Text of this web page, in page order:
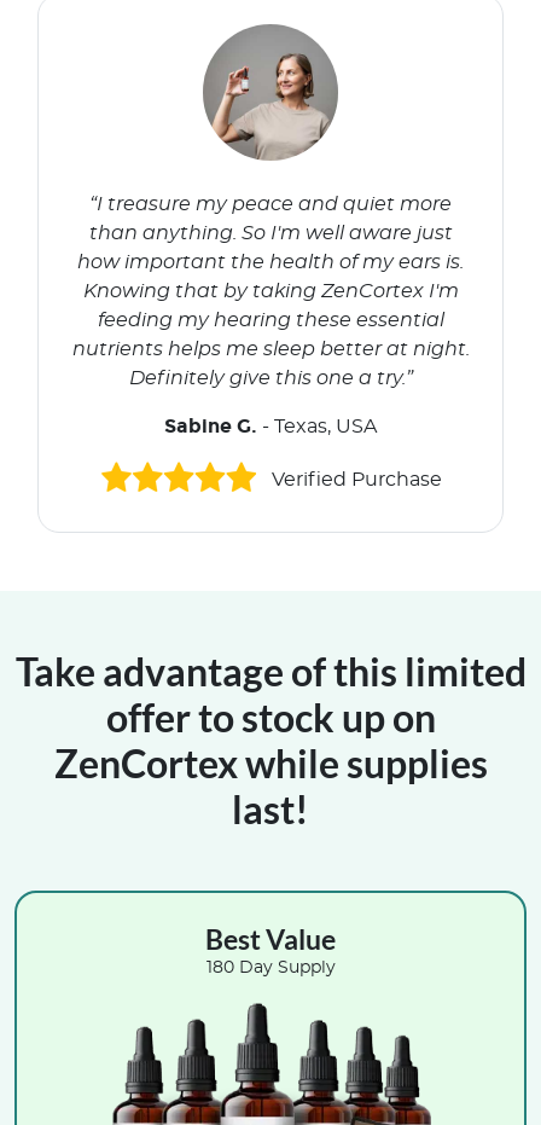
“I treasure my peace and quiet more
than anything. So I'm well aware just
how important the health of my ears is.
Knowing that by taking ZenCortex I'm
feeding my hearing these essential
nutrients helps me sleep better at night.
Definitely give this one a try.”
Sabine G. - Texas, USA
Verified Purchase
Take advantage of this limited
offer to stock up on
ZenCortex while supplies
last!
Best Value
180 Day Supply